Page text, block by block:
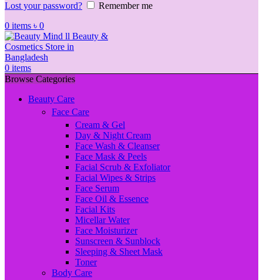
Lost your password?
Remember me
0 items ৳ 0
0 items
Browse Categories
Beauty Care
Face Care
Cream & Gel
Day & Night Cream
Face Wash & Cleanser
Face Mask & Peels
Facial Scrub & Exfoliator
Facial Wipes & Strips
Face Serum
Face Oil & Essence
Facial Kits
Micellar Water
Face Moisturizer
Sunscreen & Sunblock
Sleeping & Sheet Mask
Toner
Body Care